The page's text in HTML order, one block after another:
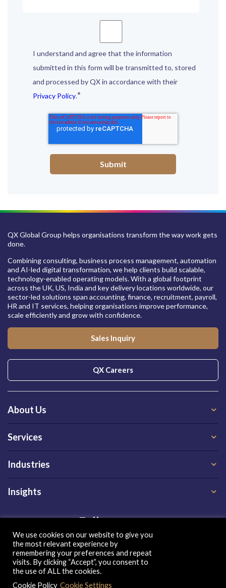
I understand and agree that the information
submitted in this form will be transmitted to, stored
and processed by QX in accordance with their
Privacy Policy.*
QX Global Group helps organisations transform the way work gets
done.
Combining consulting, business process management, automation
and AI-led digital transformation, we help clients build scalable,
technology-enabled operating models. With a global footprint
across the UK, US, India and key delivery locations worldwide, our
sector-led solutions span accounting, finance, recruitment, payroll,
HR and IT services, helping organisations improve performance,
scale efficiently and grow with confidence.
Sales Inquiry
QX Careers
About Us
Services
Industries
Insights
Follow us on
We use cookies on our website to give you
the most relevant experience by
remembering your preferences and repeat
visits. By clicking “Accept”, you consent to
the use of ALL the cookies.
Cookie Policy Cookie Settings